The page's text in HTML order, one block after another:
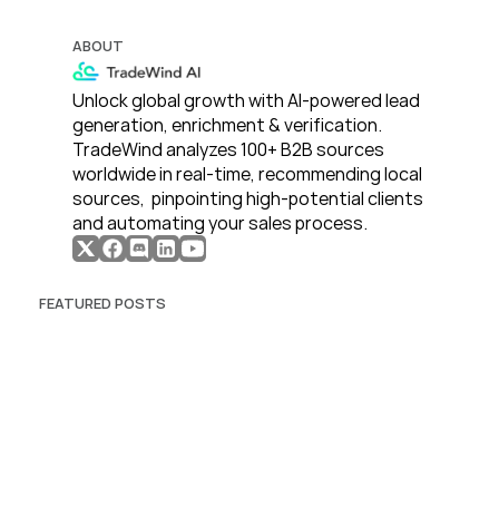
ABOUT
Unlock global growth with AI-powered lead
generation, enrichment & verification.
TradeWind analyzes 100+ B2B sources
worldwide in real-time, recommending local
sources,  pinpointing high-potential clients
and automating your sales process.
FEATURED POSTS